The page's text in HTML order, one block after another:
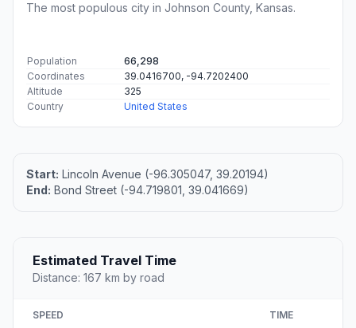
The most populous city in Johnson County, Kansas.
Population
66,298
Coordinates
39.0416700, -94.7202400
Altitude
325
Country
United States
Start: Lincoln Avenue (-96.305047, 39.20194)
End: Bond Street (-94.719801, 39.041669)
Estimated Travel Time
Distance: 167 km by road
SPEED TIME